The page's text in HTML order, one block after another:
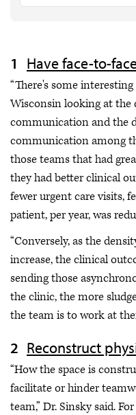
Have face-to-
“There's some
Wisconsin looking at the
communication and the
communication among
those teams that had
they had better clinical
fewer urgent care visits,
patient, per year, was
“Conversely, as the
increase, the clinical
sending those
the clinic, the more
the team is to work at
Reconstruct
“How the space is
facilitate or hinder
team,” Dr. Sinsky said.